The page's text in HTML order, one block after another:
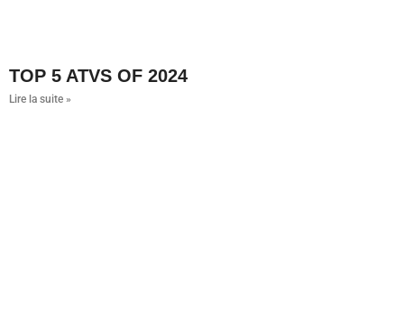
TOP 5 ATVS OF 2024
Lire la suite »